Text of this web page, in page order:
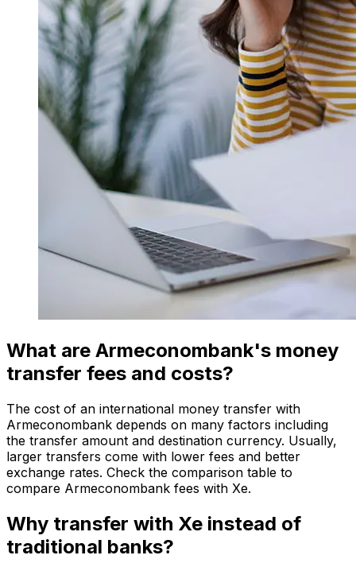
What are Armeconombank's money
transfer fees and costs?
The cost of an international money transfer with
Armeconombank depends on many factors including
the transfer amount and destination currency. Usually,
larger transfers come with lower fees and better
exchange rates. Check the comparison table to
compare Armeconombank fees with Xe.
Why transfer with Xe instead of
traditional banks?